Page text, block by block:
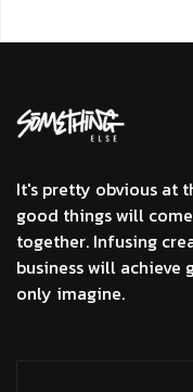
It's pretty obvious at
good things will
together. Infusing
business will achieve
only imagine.